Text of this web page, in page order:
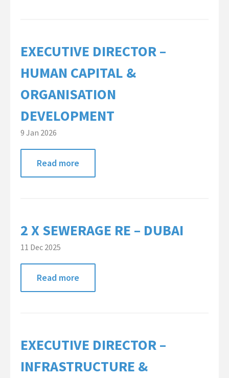
EXECUTIVE DIRECTOR –
HUMAN CAPITAL &
ORGANISATION
DEVELOPMENT
9 Jan 2026
Read more
2 X SEWERAGE RE – DUBAI
11 Dec 2025
Read more
EXECUTIVE DIRECTOR –
INFRASTRUCTURE &